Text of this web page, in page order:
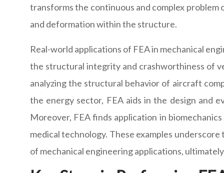
transforms the continuous and complex problem
and deformation within the structure.
Real-world applications of FEA in mechanical
the structural integrity and crashworthiness of
analyzing the structural behavior of aircraft
the energy sector, FEA aids in the design and
Moreover, FEA finds application in
medical technology. These examples
of mechanical engineering applications,